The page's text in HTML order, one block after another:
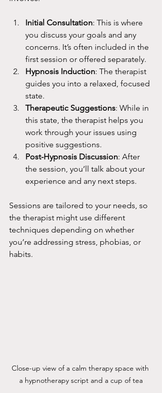
Initial Consultation: This is where
you discuss your goals and any
concerns. It’s often included in the
first session or offered separately.
Hypnosis Induction: The therapist
guides you into a relaxed, focused
state.
Therapeutic Suggestions: While in
this state, the therapist helps you
work through your issues using
positive suggestions.
Post-Hypnosis Discussion: After
the session, you’ll talk about your
experience and any next steps.
Sessions are tailored to your needs, so
the therapist might use different
techniques depending on whether
you’re addressing stress, phobias, or
habits.
Close-up view of a calm therapy space with
a hypnotherapy script and a cup of tea